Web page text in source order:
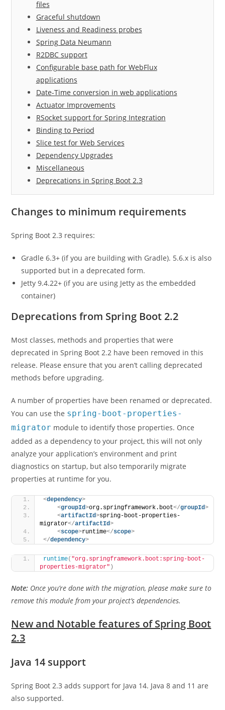
files
Graceful shutdown
Liveness and Readiness probes
Spring Data Neumann
R2DBC support
Configurable base path for WebFlux
applications
Date-Time conversion in web applications
Actuator Improvements
RSocket support for Spring Integration
Binding to Period
Slice test for Web Services
Dependency Upgrades
Miscellaneous
Deprecations in Spring Boot 2.3
Changes to minimum requirements
Spring Boot 2.3 requires:
Gradle 6.3+ (if you are building with Gradle). 5.6.x is also
supported but in a deprecated form.
Jetty 9.4.22+ (if you are using Jetty as the embedded
container)
Deprecations from Spring Boot 2.2
Most classes, methods and properties that were
deprecated in Spring Boot 2.2 have been removed in this
release. Please ensure that you aren’t calling deprecated
methods before upgrading.
A number of properties have been renamed or deprecated.
You can use the spring-boot-properties-
migrator module to identify those properties. Once
added as a dependency to your project, this will not only
analyze your application’s environment and print
diagnostics on startup, but also temporarily migrate
properties at runtime for you.
<dependency>
<groupId>org.springframework.boot</groupId>
<artifactId>spring-boot-properties-
migrator</artifactId>
<scope>runtime</scope>
</dependency>
runtime( "org.springframework.boot:spring-boot-
properties-migrator" )
Note: Once you’re done with the migration, please make sure to
remove this module from your project’s dependencies.
New and Notable features of Spring Boot
2.3
Java 14 support
Spring Boot 2.3 adds support for Java 14. Java 8 and 11 are
also supported.